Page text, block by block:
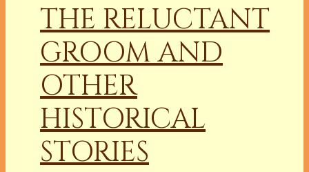
THE RELUCTANT
GROOM AND
OTHER
HISTORICAL
STORIES